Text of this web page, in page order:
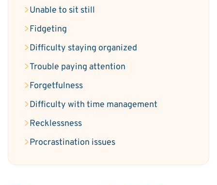
Unable to sit still
Fidgeting
Difficulty staying organized
Trouble paying attention
Forgetfulness
Difficulty with time management
Recklessness
Procrastination issues